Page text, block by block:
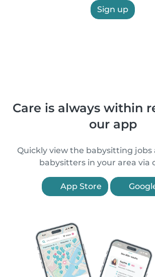
Sign up
Care is always within
our app
Quickly view the babysitting jobs
babysitters in your area via
App Store